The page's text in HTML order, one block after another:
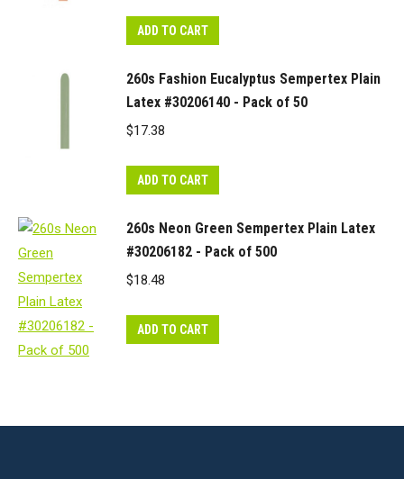
ADD TO CART
260s Fashion Eucalyptus Sempertex Plain
Latex #30206140 - Pack of 50
$17.38
ADD TO CART
260s Neon Green Sempertex Plain Latex
#30206182 - Pack of 500
$18.48
ADD TO CART